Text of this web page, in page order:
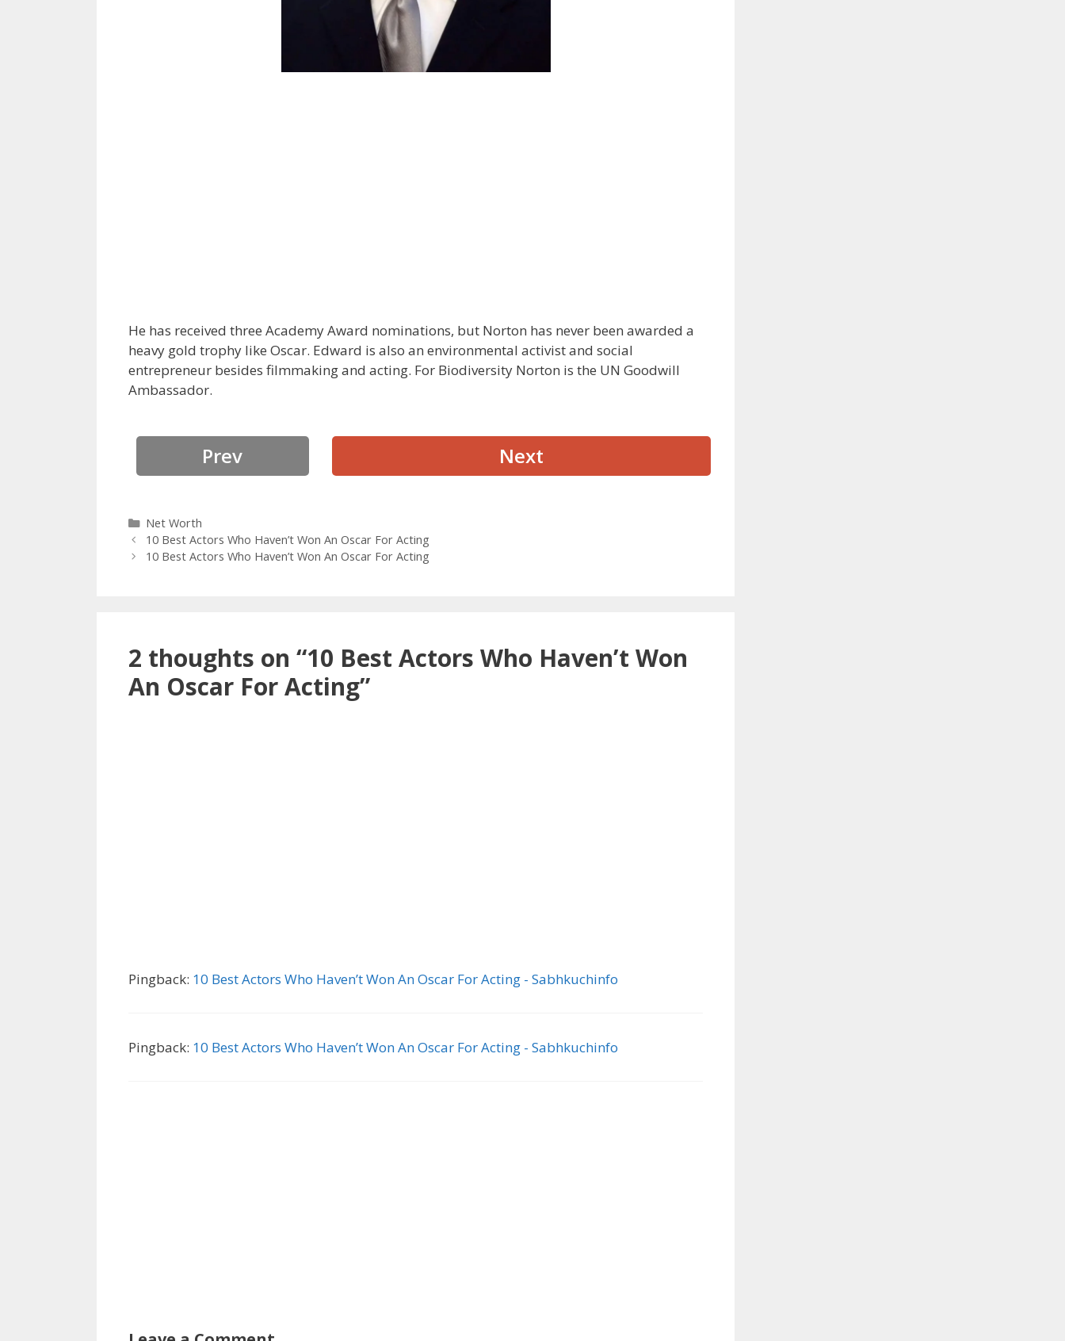
He has received three Academy Award nominations, but Norton has never been awarded a
heavy gold trophy like Oscar. Edward is also an environmental activist and social
entrepreneur besides filmmaking and acting. For Biodiversity Norton is the UN Goodwill
Ambassador.
Prev Next
Categories
Net Worth
10 Best Actors Who Haven’t Won An Oscar For Acting
10 Best Actors Who Haven’t Won An Oscar For Acting
2 thoughts on “10 Best Actors Who Haven’t Won
An Oscar For Acting”
Pingback: 10 Best Actors Who Haven’t Won An Oscar For Acting - Sabhkuchinfo
Pingback: 10 Best Actors Who Haven’t Won An Oscar For Acting - Sabhkuchinfo